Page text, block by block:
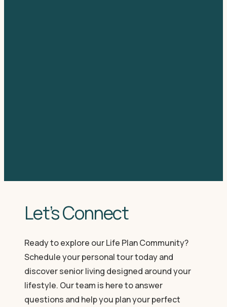
Let’s Connect
Ready to explore our Life Plan Community?
Schedule your personal tour today and
discover senior living designed around your
lifestyle. Our team is here to answer
questions and help you plan your perfect